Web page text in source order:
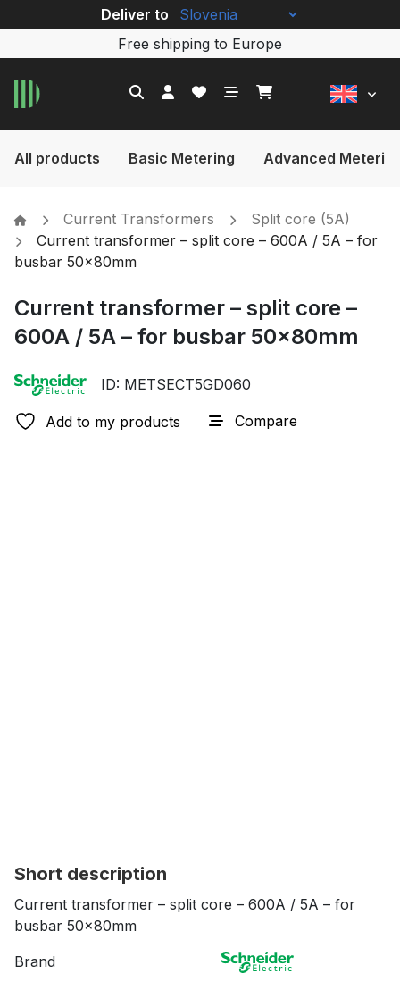
Free shipping to Europe
Deliver to
All products Basic Metering Advanced
Current Transformers
Split core (5A)
Current transformer – split core – 600A / 5A – for
busbar 50x80mm
Current transformer – split core –
600A / 5A – for busbar 50x80mm
ID: METSECT5GD060
Add to my products Compare
Short description
Current transformer – split core – 600A / 5A – for
busbar 50x80mm
Brand